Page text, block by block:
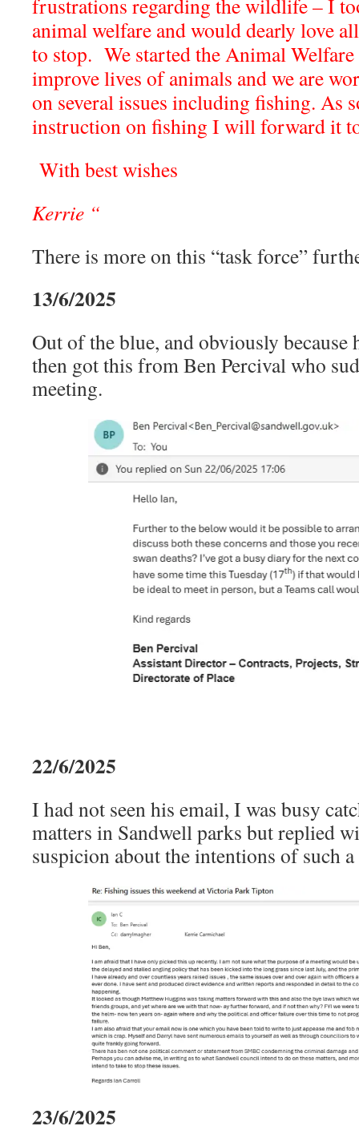
frustrations regarding the wildlife – I
animal welfare and would dearly love
to stop. We started the Animal
improve lives of animals and we are
on several issues including fishing. As
instruction on fishing I will forward it
With best wishes
Kerrie “
There is more on this “task force”
13/6/2025
Out of the blue, and obviously because
then got this from Ben Percival who
meeting.
22/6/2025
I had not seen his email, I was busy
matters in Sandwell parks but replied
suspicion about the intentions of such
23/6/2025